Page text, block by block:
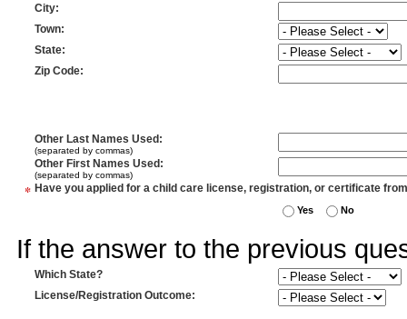
City:
Town:
State:
Zip Code:
Other Last Names Used :
(separated by commas)
Other First Names Used :
(separated by commas)
* Have you applied for a child care license, registration, or certificate
Yes No
If the answer to the previous
Which State?
License/Registration Outcome: